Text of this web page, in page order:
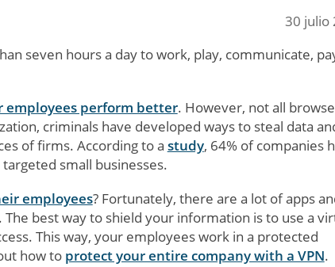
30 julio
seven hours a day to work, play, communicate,
employees perform better. However, not all
criminals have developed ways to steal data
of firms. According to a study, 64% of companies
small businesses.
employees? Fortunately, there are a lot of apps
best way to shield your information is to use a
This way, your employees work in a protected
how to protect your entire company with a VPN.